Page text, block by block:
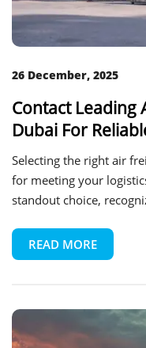
26 December, 2025
Contact Leading
Dubai For
Selecting the right air
for meeting your
standout choice,
READ MORE